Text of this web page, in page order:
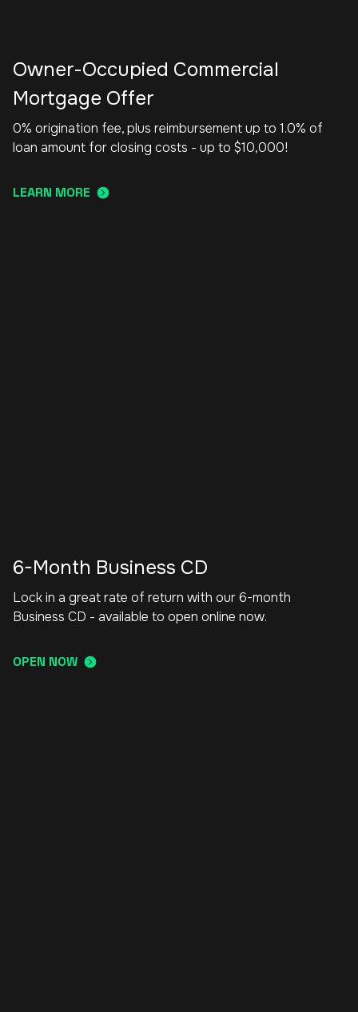
Owner-Occupied Commercial
Mortgage Offer
0% origination fee, plus reimbursement up to 1.0% of
loan amount for closing costs - up to $10,000!
LEARN MORE
6-Month Business CD
Lock in a great rate of return with our 6-month
Business CD - available to open online now.
OPEN NOW